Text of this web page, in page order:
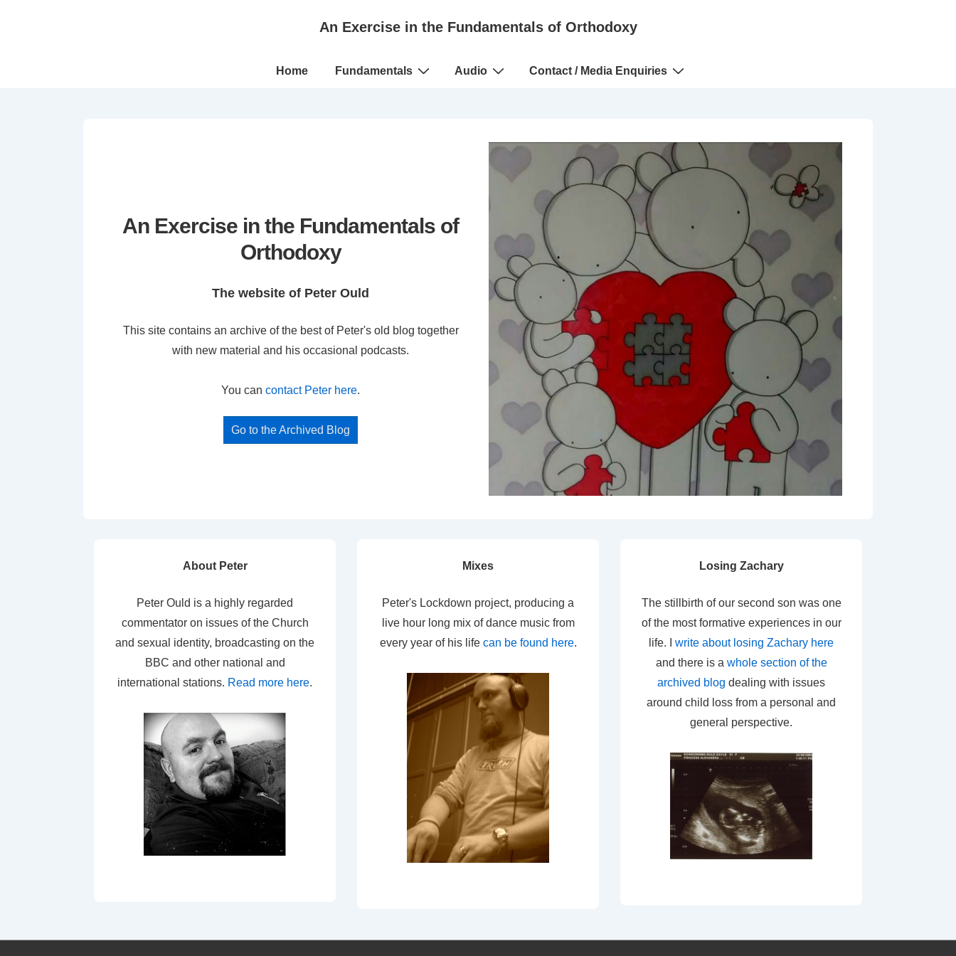
An Exercise in the Fundamentals of Orthodoxy
Main
Home Fundamentals Audio Contact / Media Enquiries
An Exercise in the Fundamentals of
Orthodoxy
The website of Peter Ould
This site contains an archive of the best of Peter's old blog together
with new material and his occasional podcasts.
You can contact Peter here.
Go to the Archived Blog
About Peter
Peter Ould is a highly regarded
commentator on issues of the Church
and sexual identity, broadcasting on the
BBC and other national and
international stations. Read more here.
Mixes
Peter's Lockdown project, producing a
live hour long mix of dance music from
every year of his life can be found here.
Losing Zachary
The stillbirth of our second son was one
of the most formative experiences in our
life. I write about losing Zachary here
and there is a whole section of the
archived blog dealing with issues
around child loss from a personal and
general perspective.